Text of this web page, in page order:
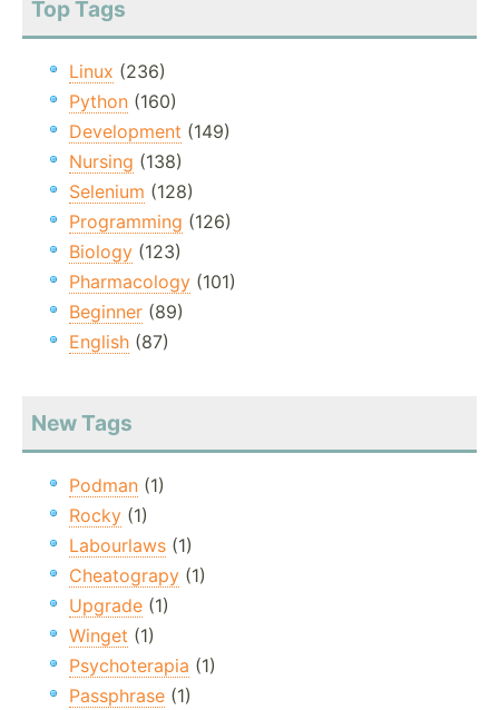
Top Tags
Linux (236)
Python (160)
Development (149)
Nursing (138)
Selenium (128)
Programming (126)
Biology (123)
Pharmacology (101)
Beginner (89)
English (87)
New Tags
Podman (1)
Rocky (1)
Labourlaws (1)
Cheatograpy (1)
Upgrade (1)
Winget (1)
Psychoterapia (1)
Passphrase (1)